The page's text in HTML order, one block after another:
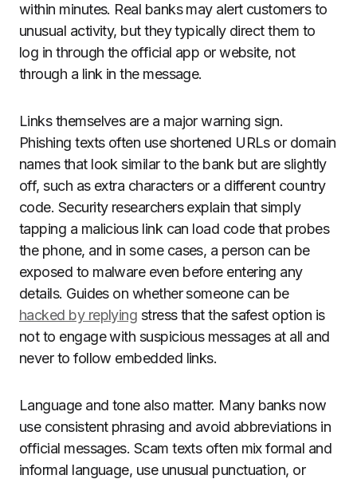
within minutes. Real banks may alert customers to
unusual activity, but they typically direct them to
log in through the official app or website, not
through a link in the message.
Links themselves are a major warning sign.
Phishing texts often use shortened URLs or domain
names that look similar to the bank but are slightly
off, such as extra characters or a different country
code. Security researchers explain that simply
tapping a malicious link can load code that probes
the phone, and in some cases, a person can be
exposed to malware even before entering any
details. Guides on whether someone can be
hacked by replying stress that the safest option is
not to engage with suspicious messages at all and
never to follow embedded links.
Language and tone also matter. Many banks now
use consistent phrasing and avoid abbreviations in
official messages. Scam texts often mix formal and
informal language, use unusual punctuation, or